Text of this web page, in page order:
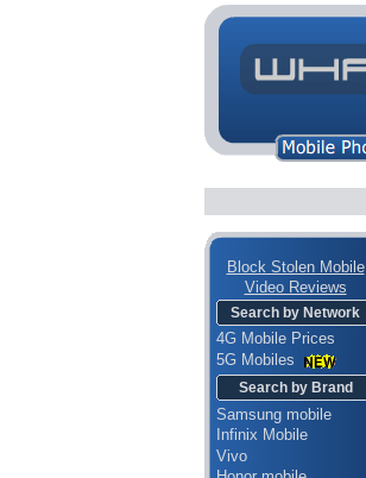
Block Stolen Mobile
Video Reviews
Search by Network
4G Mobile Prices
5G Mobiles
Search by Brand
Samsung mobile
Infinix Mobile
Vivo